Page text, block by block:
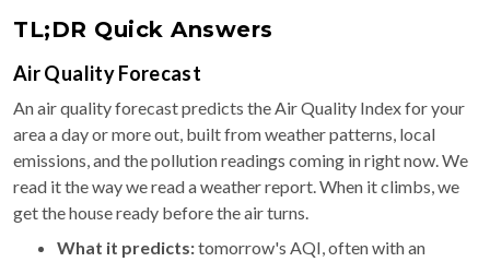
TL;DR Quick Answers
Air Quality Forecast
An air quality forecast predicts the Air Quality Index for your
area a day or more out, built from weather patterns, local
emissions, and the pollution readings coming in right now. We
read it the way we read a weather report. When it climbs, we
get the house ready before the air turns.
What it predicts:tomorrow's AQI, often with an